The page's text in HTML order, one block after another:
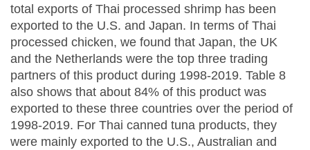
total exports of Thai processed shrimp has been
exported to the U.S. and Japan. In terms of Thai
processed chicken, we found that Japan, the UK
and the Netherlands were the top three trading
partners of this product during 1998-2019. Table 8
also shows that about 84% of this product was
exported to these three countries over the period of
1998-2019. For Thai canned tuna products, they
were mainly exported to the U.S., Australian and